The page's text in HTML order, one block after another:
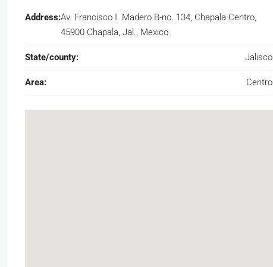
Address:Av. Francisco I. Madero B-no. 134, Chapala Centro,
45900 Chapala, Jal., Mexico
State/county: Jalisco
Area: Centro